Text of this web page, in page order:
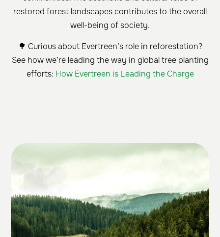
restored forest landscapes contributes to the overall
well-being of society.
🌳 Curious about Evertreen’s role in reforestation?
See how we’re leading the way in global tree planting
efforts: How Evertreen is Leading the Charge